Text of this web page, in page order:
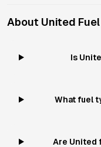
About United
Is
What fuel
Are United